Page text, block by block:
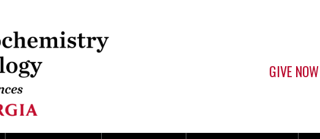
GIVE NOW